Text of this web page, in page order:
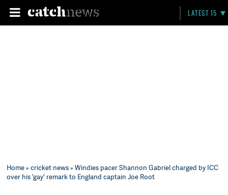
LATEST 15
Home»cricket news» Windies pacer Shannon Gabriel charged by ICC
over his 'gay' remark to England captain Joe Root